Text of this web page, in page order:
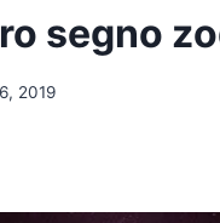
segno
2019